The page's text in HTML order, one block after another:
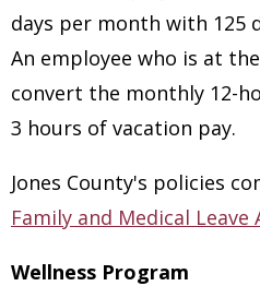
days per month with 125
An employee who is at
convert the monthly 12-
3 hours of vacation pay.
Jones County's policies
Family and Medical Leave
Wellness Program